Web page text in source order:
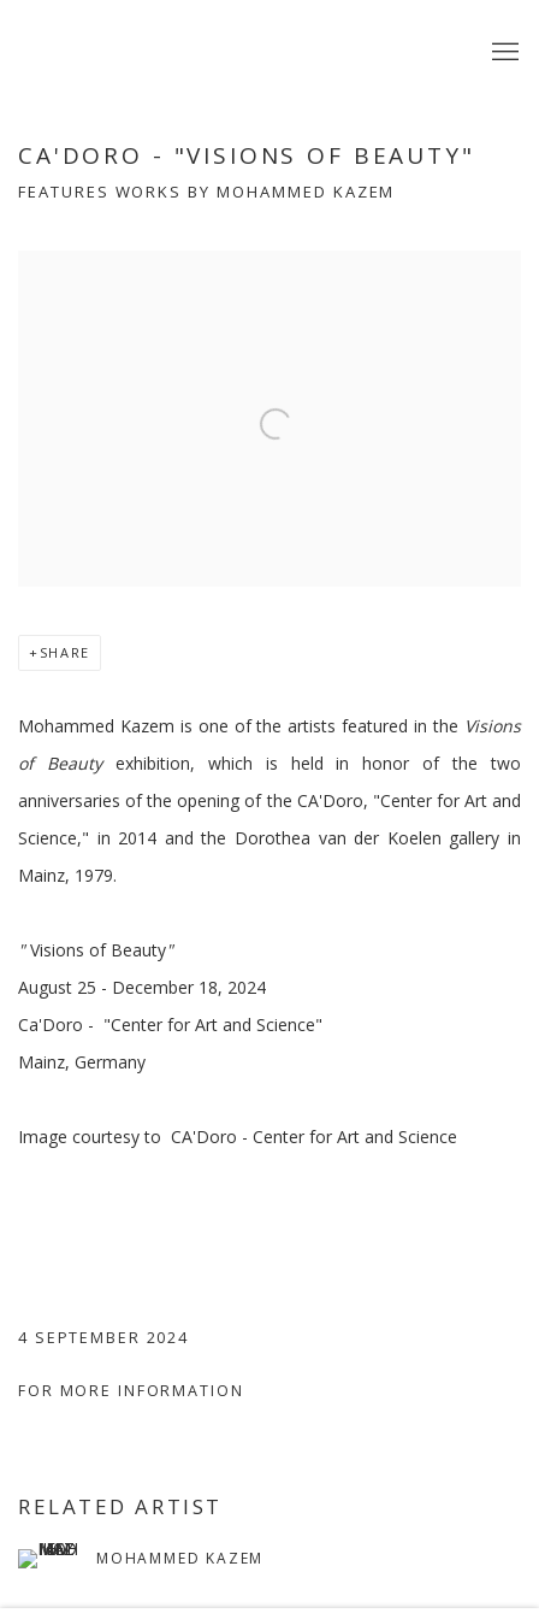
CA'DORO - "VISIONS OF BEAUTY"
FEATURES WORKS BY MOHAMMED KAZEM
SHARE
Mohammed Kazem is one of the artists featured in the Visions
of Beautyexhibition, which is held in honor of the two
anniversaries of the opening of the CA'Doro, "Center for Art and
Science," in 2014 and the Dorothea van der Koelen gallery in
Mainz, 1979.
"Visions of Beauty"
August 25 - December 18, 2024
Ca'Doro - "Center for Art and Science"
Mainz, Germany
Image courtesy to CA'Doro - Center for Art and Science
4 SEPTEMBER 2024
FOR MORE INFORMATION
RELATED ARTIST
MOHAMMED KAZEM